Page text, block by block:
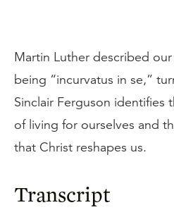
Martin Luther described
being “incurvatus in se,”
Sinclair Ferguson identifies
of living for ourselves and
that Christ reshapes us.
Transcript